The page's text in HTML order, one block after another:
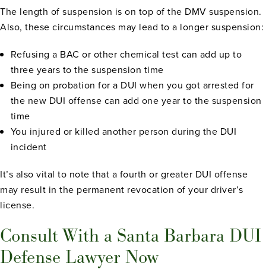
The length of suspension is on top of the DMV suspension.
Also, these circumstances may lead to a longer suspension:
Refusing a BAC or other chemical test can add up to
three years to the suspension time
Being on probation for a DUI when you got arrested for
the new DUI offense can add one year to the suspension
time
You injured or killed another person during the DUI
incident
It’s also vital to note that a fourth or greater DUI offense
may result in the permanent revocation of your driver’s
license.
Consult With a Santa Barbara DUI
Defense Lawyer Now